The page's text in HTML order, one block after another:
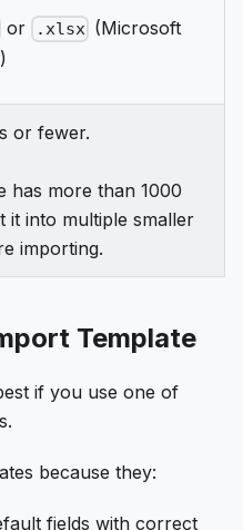
or .xlsx (Microsoft
or fewer.
has more than 1000
it into multiple smaller
importing.
Template
if you use one of
because they:
fields with correct